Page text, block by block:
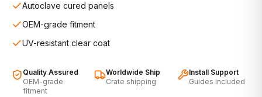
Autoclave cured panels
OEM-grade fitment
UV-resistant clear coat
Quality Assured
OEM-grade
fitment
Worldwide Ship
Crate shipping
Install Support
Guides included